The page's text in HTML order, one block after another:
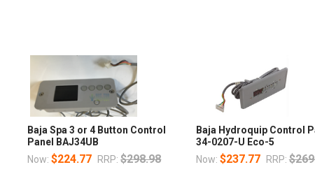
Baja Spa 3 or 4 Button Control
Panel BAJ34UB
Now:$224.77 RRP: $298.98
Baja Hydroquip Control
34-0207-U Eco-5
Now: $237.77 RRP: